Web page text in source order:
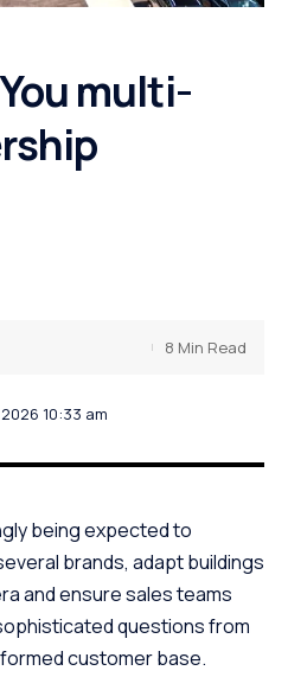
multi-
10:33 am
8 Min Read
being expected to
brands, adapt buildings
and ensure sales teams
questions from
customer base.